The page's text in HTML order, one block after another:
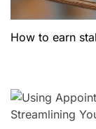
How to earn